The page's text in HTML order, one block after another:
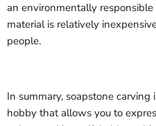
an environmentally
material is relatively
people.
In summary, soapstone
hobby that allows you to